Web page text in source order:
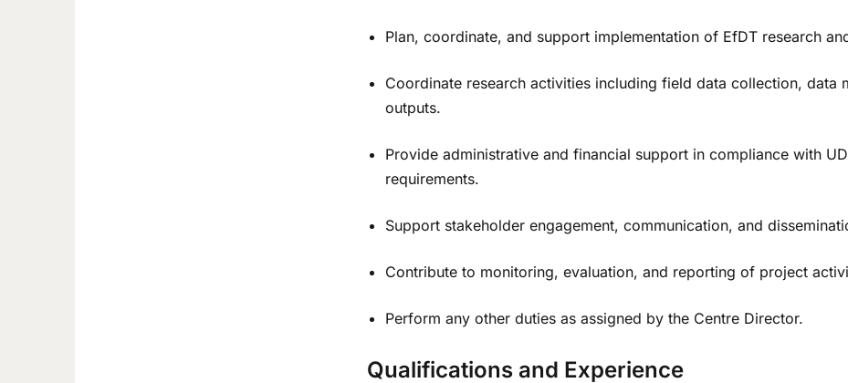
Plan, coordinate, and support implementation of EfDT research
Coordinate research activities including field data collection, data
outputs.
Provide administrative and financial support in compliance with
requirements.
Support stakeholder engagement, communication, and
Contribute to monitoring, evaluation, and reporting of project
Perform any other duties as assigned by the Centre Director.
Qualifications and Experience